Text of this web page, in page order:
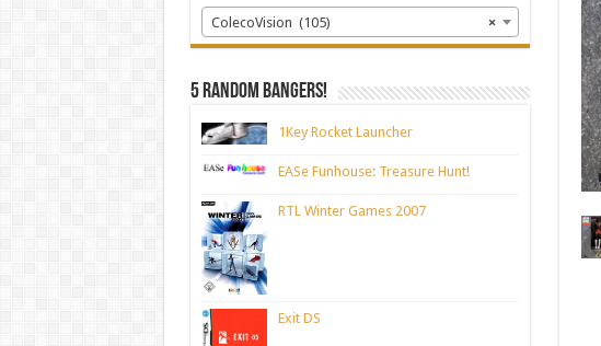
×
ColecoVision (105)
5 random bangers!
1Key Rocket Launcher
EASe Funhouse: Treasure Hunt!
RTL Winter Games 2007
Exit DS